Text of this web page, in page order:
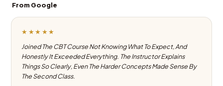
From Google
★★★★★
Joined The CBT Course Not Knowing What To Expect, And
Honestly It Exceeded Everything. The Instructor Explains
Things So Clearly, Even The Harder Concepts Made Sense By
The Second Class.